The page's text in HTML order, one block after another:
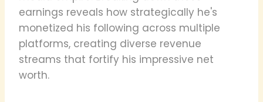
earnings reveals how strategically he's
monetized his following across multiple
platforms, creating diverse revenue
streams that fortify his impressive net
worth.